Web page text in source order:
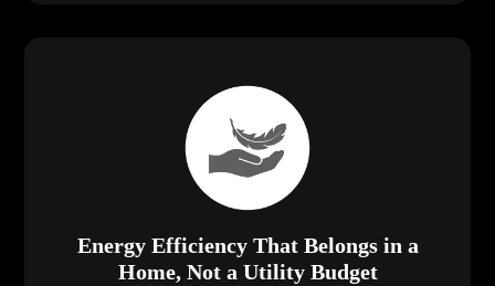
Energy Efficiency That Belongs in a
Home, Not a Utility Budget